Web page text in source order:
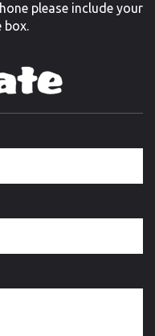
please include your
box.